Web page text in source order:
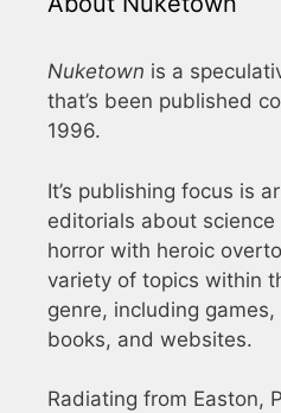
Nuketown is a
that’s been published
1996.
It’s publishing focus is
editorials about
horror with heroic
variety of topics within
genre, including
books, and websites.
Radiating from Easton,